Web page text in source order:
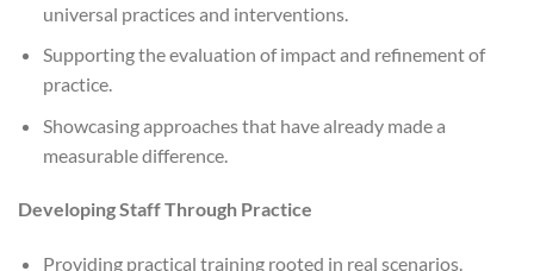
universal practices and interventions.
Supporting the evaluation of impact and refinement of
practice.
Showcasing approaches that have already made a
measurable difference.
Developing Staff Through Practice
Providing practical training rooted in real scenarios.